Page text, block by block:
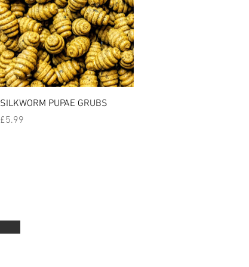
Quick View
SILKWORM PUPAE GRUBS
Price
£5.99